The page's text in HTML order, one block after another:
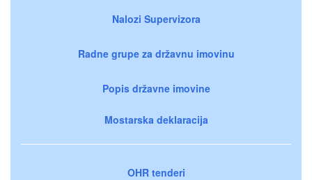
Nalozi Supervizora
Radne grupe za državnu imovinu
Popis državne imovine
Mostarska deklaracija
OHR tenderi